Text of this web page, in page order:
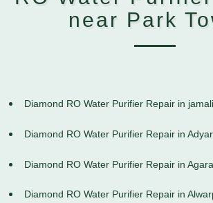
near Park
Diamond RO Water Purifier Repair in
Diamond RO Water Purifier Repair in Adyar
Diamond RO Water Purifier Repair in
Diamond RO Water Purifier Repair in